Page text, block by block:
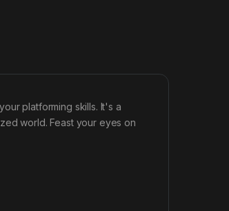
platforming skills. It's a
world. Feast your eyes on